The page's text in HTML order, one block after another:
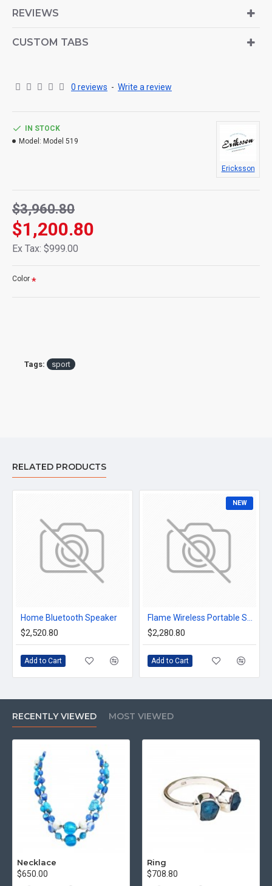
descriptions or custom content.
REVIEWS
CUSTOM TABS
0 reviews - Write a review
$3,960.80
$1,200.80
Ex Tax: $999.00
IN STOCK
Model: Model 519
Ericksson
Color
Tags: sport
RELATED PRODUCTS
Home Bluetooth Speaker
$2,520.80
Add to Cart
NEW
$2,280.80
Add to Cart
RECENTLY VIEWED MOST VIEWED
Necklace
$650.00
Ring
$708.80